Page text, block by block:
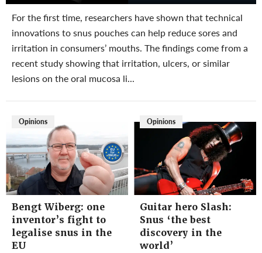
For the first time, researchers have shown that technical
innovations to snus pouches can help reduce sores and
irritation in consumers’ mouths. The findings come from a
recent study showing that irritation, ulcers, or similar
lesions on the oral mucosa li...
Opinions
Bengt Wiberg: one
inventor’s fight to
legalise snus in the
EU
Opinions
Guitar hero Slash:
Snus ‘the best
discovery in the
world’